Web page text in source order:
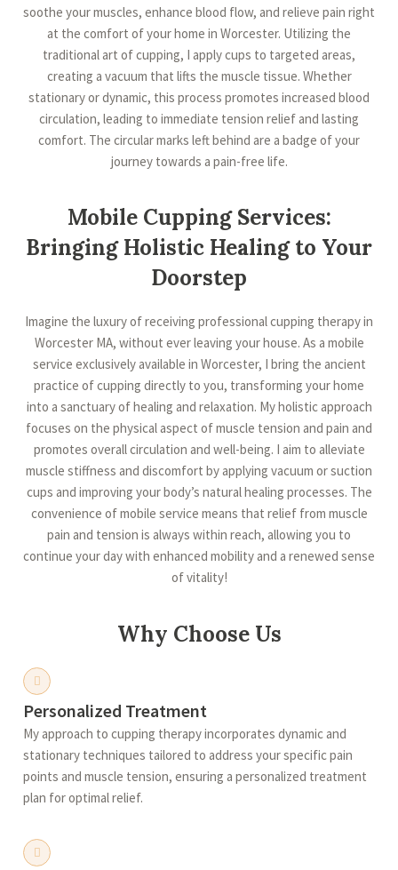
soothe your muscles, enhance blood flow, and relieve pain right
at the comfort of your home in Worcester. Utilizing the
traditional art of cupping, I apply cups to targeted areas,
creating a vacuum that lifts the muscle tissue. Whether
stationary or dynamic, this process promotes increased blood
circulation, leading to immediate tension relief and lasting
comfort. The circular marks left behind are a badge of your
journey towards a pain-free life.
Mobile Cupping Services:
Bringing Holistic Healing to Your
Doorstep
Imagine the luxury of receiving professional cupping therapy in
Worcester MA, without ever leaving your house. As a mobile
service exclusively available in Worcester, I bring the ancient
practice of cupping directly to you, transforming your home
into a sanctuary of healing and relaxation. My holistic approach
focuses on the physical aspect of muscle tension and pain and
promotes overall circulation and well-being. I aim to alleviate
muscle stiffness and discomfort by applying vacuum or suction
cups and improving your body’s natural healing processes. The
convenience of mobile service means that relief from muscle
pain and tension is always within reach, allowing you to
continue your day with enhanced mobility and a renewed sense
of vitality!
Why Choose Us
Personalized Treatment
My approach to cupping therapy incorporates dynamic and
stationary techniques tailored to address your specific pain
points and muscle tension, ensuring a personalized treatment
plan for optimal relief.